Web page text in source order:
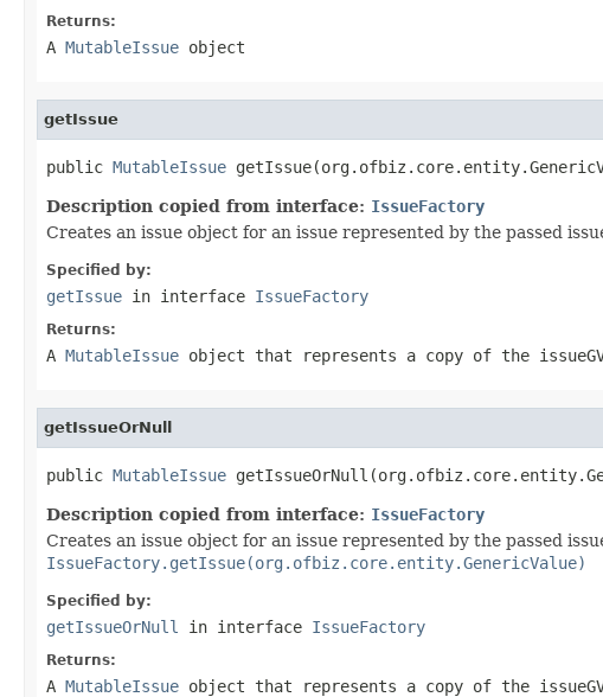
Returns:
A MutableIssue object
getIssue
public MutableIssue
Description copied from interface: IssueFactory
Creates an issue object for an issue represented by the passed
Specified by:
getIssue in interface IssueFactory
Returns:
A MutableIssue object that represents a copy of the
getIssueOrNull
public MutableIssue
Description copied from interface: IssueFactory
Creates an issue object for an issue represented by the passed
IssueFactory.getIssue(org.ofbiz.core.entity.GenericValue)
Specified by:
getIssueOrNull in interface IssueFactory
Returns:
A MutableIssue object that represents a copy of the